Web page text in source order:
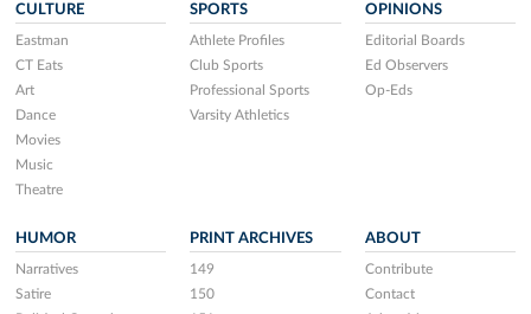
CULTURE
Eastman
CT Eats
Art
Dance
Movies
Music
Theatre
SPORTS
Athlete Profiles
Club Sports
Professional Sports
Varsity Athletics
OPINIONS
Editorial Boards
Ed Observers
Op-Eds
HUMOR
Narratives
Satire
PRINT ARCHIVES
149
150
ABOUT
Contribute
Contact